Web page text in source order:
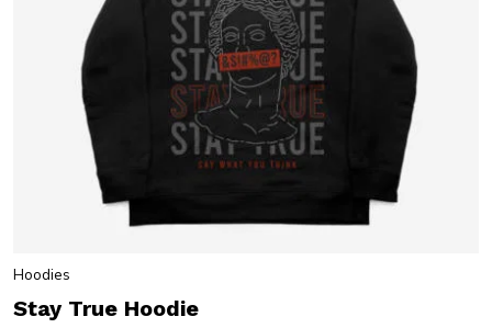
Hoodies
Stay True Hoodie